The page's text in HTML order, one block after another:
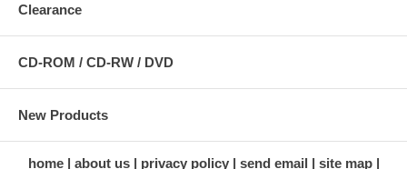
Clearance
CD-ROM / CD-RW / DVD
New Products
home about us privacy policy send email site map